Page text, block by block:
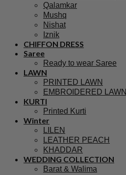
Qalamkar
Mushq
Nishat
Iznik
CHIFFON DRESS
Saree
Ready to wear Saree
LAWN
PRINTED LAWN
EMBROIDERED LAWN
KURTI
Printed Kurti
Winter
LILEN
LEATHER PEACH
KHADDAR
WEDDING COLLECTION
Barat & Walima